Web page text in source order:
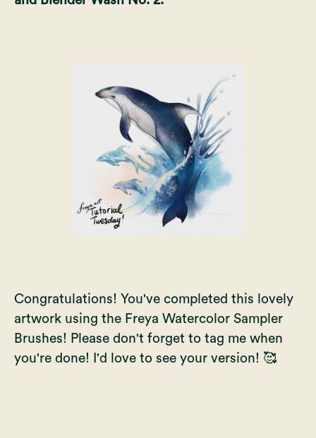
Congratulations! You've completed this lovely
artwork using the Freya Watercolor Sampler
Brushes! Please don't forget to tag me when
you're done! I'd love to see your version! 🥰